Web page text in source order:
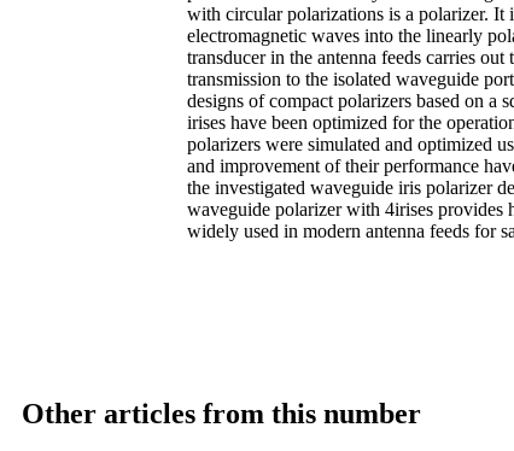
with circular polarizations is a polarizer.
electromagnetic waves into the linearly
transducer in the antenna feeds carries
transmission to the isolated waveguide
designs of compact polarizers based on a
irises have been optimized for the
polarizers were simulated and optimized
and improvement of their performance
the investigated waveguide iris polarizer
waveguide polarizer with 4irises
widely used in modern antenna feeds for
Other articles from this number